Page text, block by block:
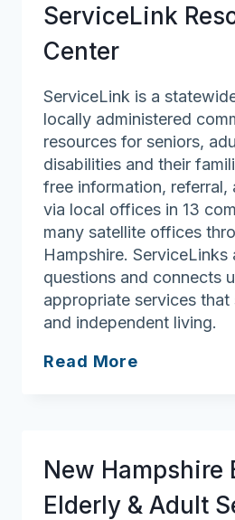
ServiceLink
Center
ServiceLink is a
locally administered
resources for seniors,
disabilities and their
free information, referral,
via local offices in 13
many satellite offices
Hampshire. ServiceLinks
questions and connects
appropriate services
and independent living.
Read More
New Hampshire
Elderly & Adult